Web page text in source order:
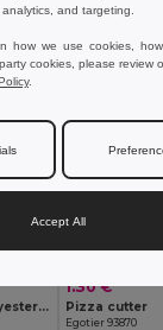
Apron in cotton and polyester (180 g/m²)
1.30 €
Pizza cutter
Egotier 93870
and targeting.
how we use cookies,
cookies, please review
.
Accept All